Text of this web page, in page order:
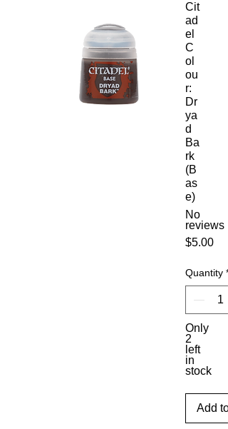
Cit
ad
el
C
ol
ou
r:
Dr
ya
d
Ba
rk
(B
as
e)
No
reviews
$5.00
Quantity *
Only
2
left
in
stock
Add